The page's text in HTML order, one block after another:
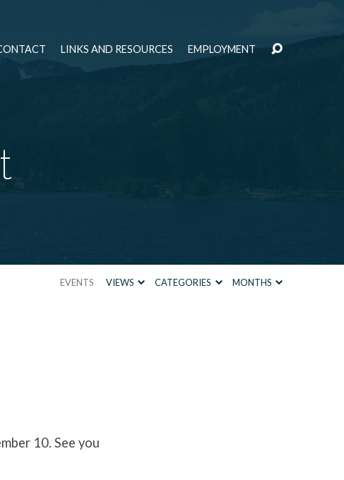
LINKS AND RESOURCES EMPLOYMENT
EVENTS VIEWS CATEGORIES MONTHS
10. See you